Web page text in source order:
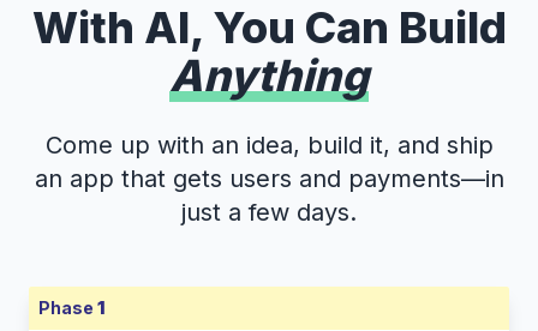
With AI, You Can Build
Anything
Come up with an idea, build it, and ship
an app that gets users and payments—in
just a few days.
Phase 1